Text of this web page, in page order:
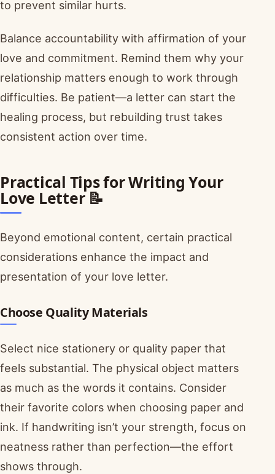
to prevent similar hurts.
Balance accountability with affirmation of your
love and commitment. Remind them why your
relationship matters enough to work through
difficulties. Be patient—a letter can start the
healing process, but rebuilding trust takes
consistent action over time.
Practical Tips for Writing Your
Love Letter 📝
Beyond emotional content, certain practical
considerations enhance the impact and
presentation of your love letter.
Choose Quality Materials
Select nice stationery or quality paper that
feels substantial. The physical object matters
as much as the words it contains. Consider
their favorite colors when choosing paper and
ink. If handwriting isn’t your strength, focus on
neatness rather than perfection—the effort
shows through.